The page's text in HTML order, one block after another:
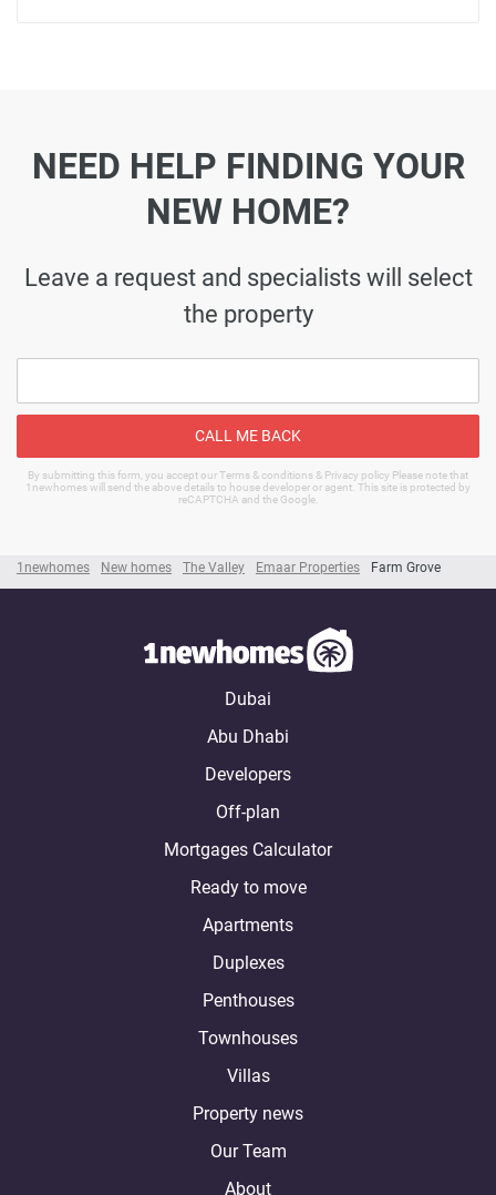
1newhomes New homes The Valley Emaar Properties Farm Grove
NEED HELP FINDING YOUR
NEW HOME?
Leave a request and specialists will select
the property
CALL ME BACK
By submitting this form, you accept our Terms & conditions & Privacy policy Please note that
1newhomes will send the above details to house developer or agent. This site is protected by
reCAPTCHA and the Google.
Dubai
Abu Dhabi
Developers
Off-plan
Mortgages Calculator
Ready to move
Apartments
Duplexes
Penthouses
Townhouses
Villas
Property news
Our Team
About